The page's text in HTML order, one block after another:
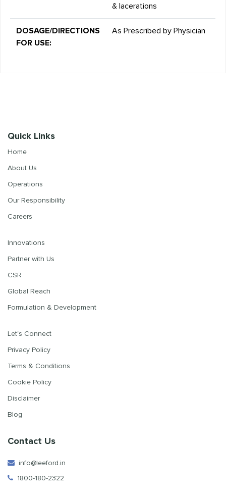
& lacerations
DOSAGE/DIRECTIONS
FOR USE:
As Prescribed by Physician
Quick Links
Home
About Us
Operations
Our Responsibility
Careers
Innovations
Partner with Us
CSR
Global Reach
Formulation & Development
Let's Connect
Privacy Policy
Terms & Conditions
Cookie Policy
Disclaimer
Blog
Contact Us
info@leeford.in
1800-180-2322